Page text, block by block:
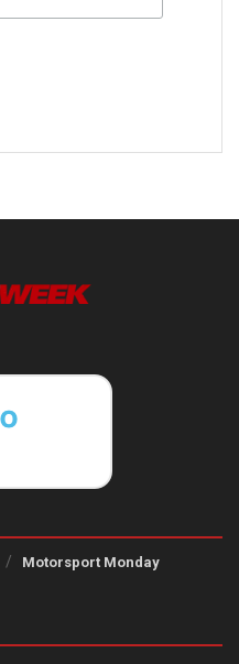
Motorsport Monday